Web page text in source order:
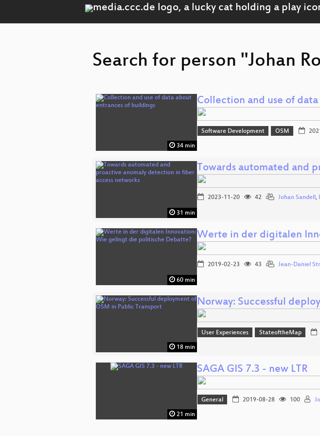
Search for person "Johan
34 min
Collection and use of
Software Development OSM
31 min
Towards automated and
2023-11-20 42 Johan Sandell,
60 min
Werte in der digitalen
2019-02-23 43 Jean-Daniel
18 min
Norway: Successful
User Experiences StateoftheMap
21 min
SAGA GIS 7.3 - new LTR
General 2019-08-28 100